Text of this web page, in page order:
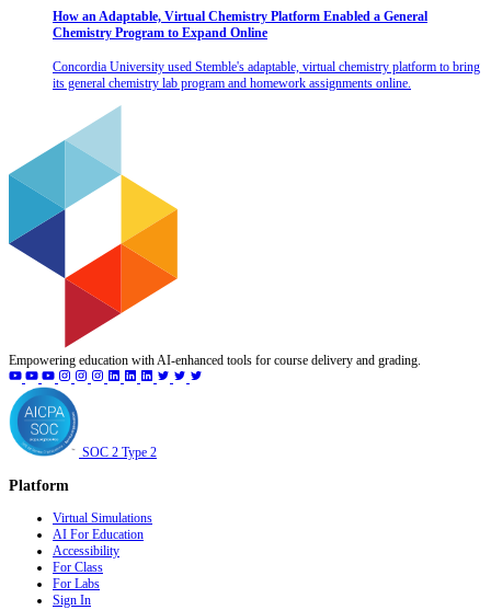
How an Adaptable, Virtual Chemistry Platform Enabled a General
Chemistry Program to Expand Online
Concordia University used Stemble's adaptable, virtual chemistry platform to bring
its general chemistry lab program and homework assignments online.
Empowering education with AI-enhanced tools for course delivery and grading.
SOC 2 Type 2
Platform
Virtual Simulations
AI For Education
Accessibility
For Class
For Labs
Sign In